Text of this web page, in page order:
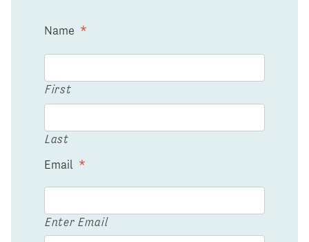
Name *
First
Last
Email *
Enter Email